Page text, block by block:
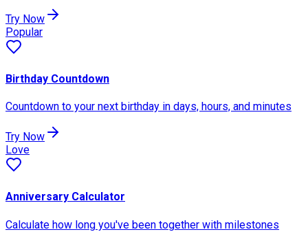
Try Now
Popular
Birthday Countdown
Countdown to your next birthday in days, hours, and minutes
Try Now
Love
Anniversary Calculator
Calculate how long you've been together with milestones